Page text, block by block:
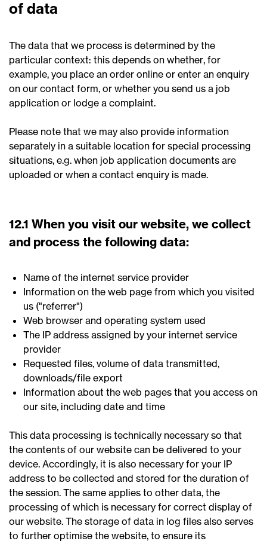
of data
The data that we process is determined by the
particular context: this depends on whether, for
example, you place an order online or enter an enquiry
on our contact form, or whether you send us a job
application or lodge a complaint.
Please note that we may also provide information
separately in a suitable location for special processing
situations, e.g. when job application documents are
uploaded or when a contact enquiry is made.
12.1 When you visit our website, we collect
and process the following data:
Name of the internet service provider
Information on the web page from which you visited
us ("referrer")
Web browser and operating system used
The IP address assigned by your internet service
provider
Requested files, volume of data transmitted,
downloads/file export
Information about the web pages that you access on
our site, including date and time
This data processing is technically necessary so that
the contents of our website can be delivered to your
device. Accordingly, it is also necessary for your IP
address to be collected and stored for the duration of
the session. The same applies to other data, the
processing of which is necessary for correct display of
our website. The storage of data in log files also serves
to further optimise the website, to ensure its